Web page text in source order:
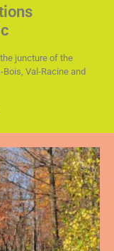
juncture of the
Val-Racine and